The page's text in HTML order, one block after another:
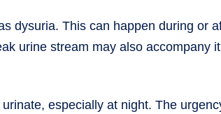
dysuria. This can happen during or
urine stream may also accompany
especially at night. The